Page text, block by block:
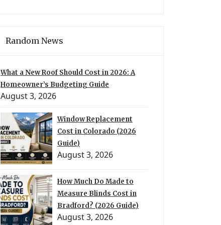
Random News
What a New Roof Should Cost in 2026: A
Homeowner’s Budgeting Guide
August 3, 2026
Window Replacement
Cost in Colorado (2026
Guide)
August 3, 2026
How Much Do Made to
Measure Blinds Cost in
Bradford? (2026 Guide)
August 3, 2026